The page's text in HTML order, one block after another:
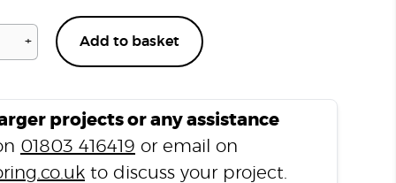
+ Add to basket
projects or any assistance
01803 416419 or email on
to discuss your project.